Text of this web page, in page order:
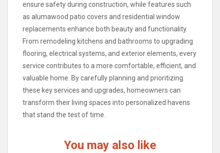
ensure safety during construction, while features such
as alumawood patio covers and residential window
replacements enhance both beauty and functionality.
From remodeling kitchens and bathrooms to upgrading
flooring, electrical systems, and exterior elements, every
service contributes to a more comfortable, efficient, and
valuable home. By carefully planning and prioritizing
these key services and upgrades, homeowners can
transform their living spaces into personalized havens
that stand the test of time.
You may also like